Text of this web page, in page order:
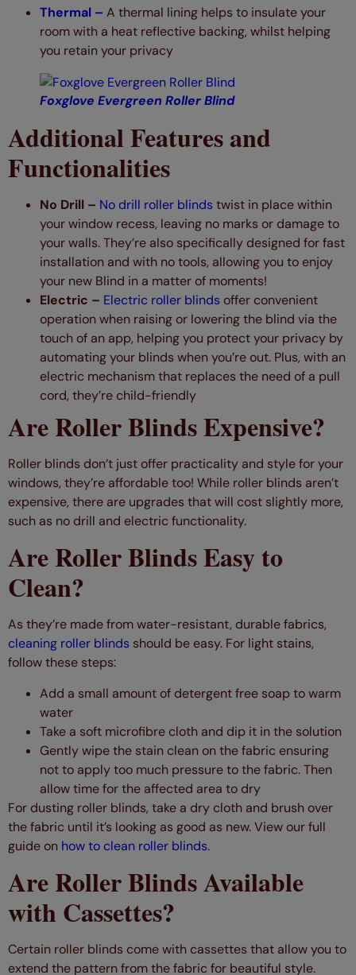
Thermal – A thermal lining helps to insulate your
room with a heat reflective backing, whilst helping
you retain your privacy
Foxglove Evergreen Roller Blind
Additional Features and
Functionalities
No Drill – No drill roller blinds twist in place within
your window recess, leaving no marks or damage to
your walls. They’re also specifically designed for fast
installation and with no tools, allowing you to enjoy
your new Blind in a matter of moments!
Electric – Electric roller blinds offer convenient
operation when raising or lowering the blind via the
touch of an app, helping you protect your privacy by
automating your blinds when you’re out. Plus, with an
electric mechanism that replaces the need of a pull
cord, they’re child-friendly
Are Roller Blinds Expensive?
Roller blinds don’t just offer practicality and style for your
windows, they’re affordable too! While roller blinds aren’t
expensive, there are upgrades that will cost slightly more,
such as no drill and electric functionality.
Are Roller Blinds Easy to
Clean?
As they’re made from water-resistant, durable fabrics,
cleaning roller blinds should be easy. For light stains,
follow these steps:
Add a small amount of detergent free soap to warm
water
Take a soft microfibre cloth and dip it in the solution
Gently wipe the stain clean on the fabric ensuring
not to apply too much pressure to the fabric. Then
allow time for the affected area to dry
For dusting roller blinds, take a dry cloth and brush over
the fabric until it’s looking as good as new. View our full
guide on how to clean roller blinds.
Are Roller Blinds Available
with Cassettes?
Certain roller blinds come with cassettes that allow you to
extend the pattern from the fabric for beautiful style.